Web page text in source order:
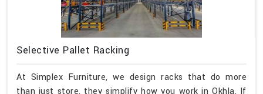
Selective Pallet Racking
At Simplex Furniture, we design racks that do more
than just store, they simplify how you work in Okhla. If